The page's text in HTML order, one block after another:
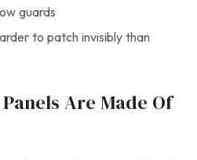
guards
to patch invisibly than
Are Made Of